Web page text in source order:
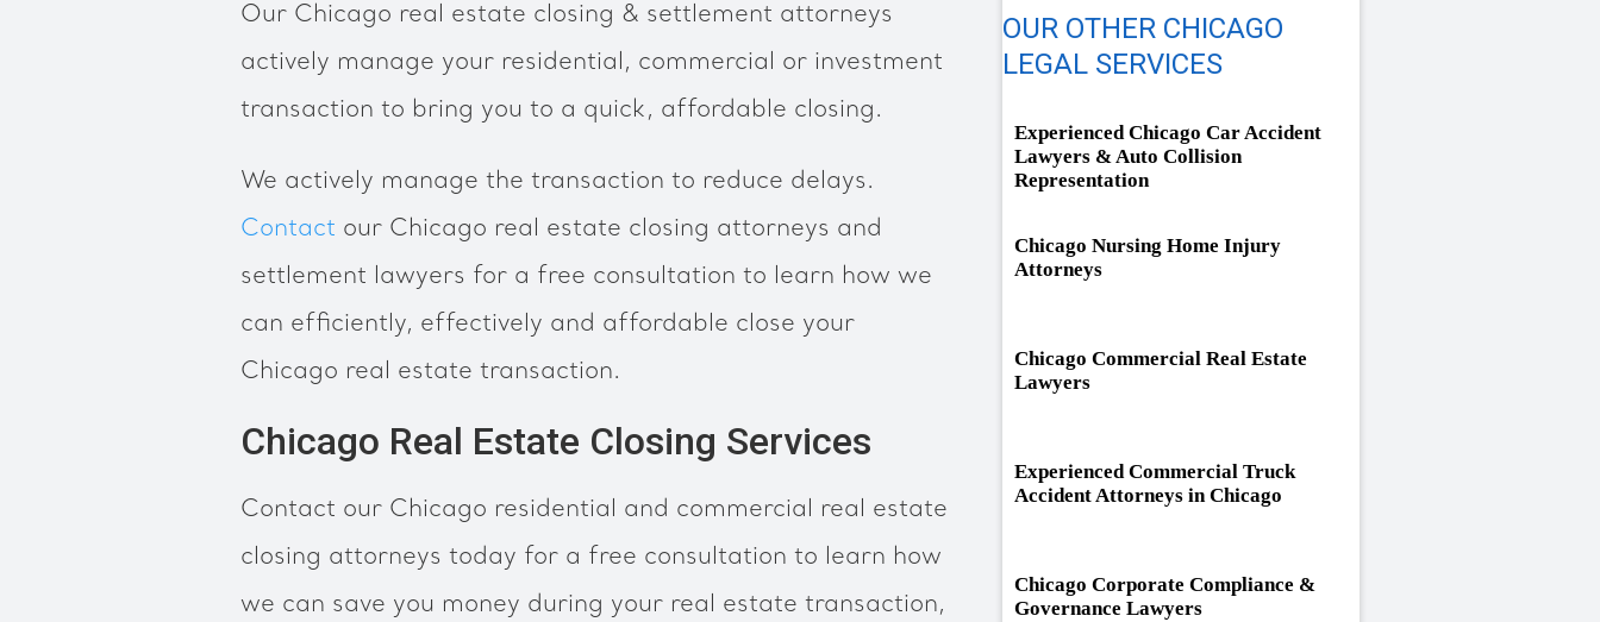
Our Chicago real estate closing & settlement attorneys
actively manage your residential, commercial or investment
transaction to bring you to a quick, affordable closing.
We actively manage the transaction to reduce delays.
Contact our Chicago real estate closing attorneys and
settlement lawyers for a free consultation to learn how we
can efficiently, effectively and affordable close your
Chicago real estate transaction.
Chicago Real Estate Closing Services
Contact our Chicago residential and commercial real estate
closing attorneys today for a free consultation to learn how
we can save you money during your real estate transaction,
OUR OTHER CHICAGO
LEGAL SERVICES
Experienced Chicago Car Accident
Lawyers & Auto Collision
Representation
Chicago Nursing Home Injury
Attorneys
Chicago Commercial Real Estate
Lawyers
Experienced Commercial Truck
Accident Attorneys in Chicago
Chicago Corporate Compliance &
Governance Lawyers